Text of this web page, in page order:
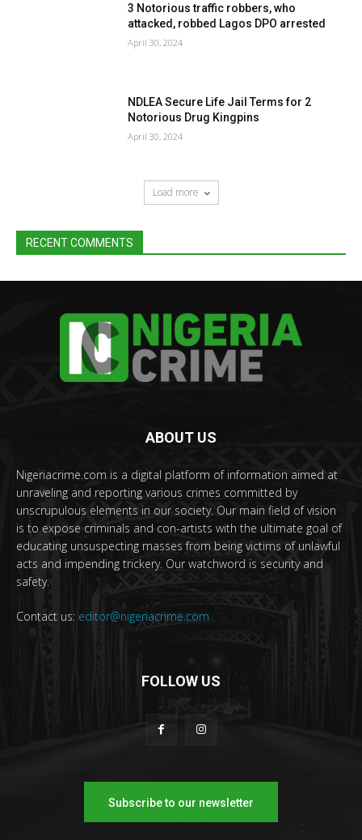
3 Notorious traffic robbers, who
attacked, robbed Lagos DPO arrested
April 30, 2024
NDLEA Secure Life Jail Terms for 2
Notorious Drug Kingpins
April 30, 2024
Load more
RECENT COMMENTS
ABOUT US
Nigeriacrime.com is a digital platform of information aimed at
unraveling and reporting various crimes committed by
unscrupulous elements in our society. Our main field of vision
is to expose criminals and con-artists with the ultimate goal of
educating unsuspecting masses from being victims of unlawful
acts and impending trickery. Our watchword is security and
safety.
Contact us: editor@nigeriacrime.com
FOLLOW US
Subscribe to our newsletter